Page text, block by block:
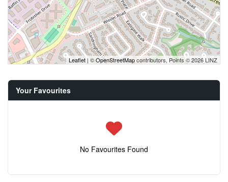
Leaflet| ©OpenStreetMapcontributors, Points © 2026 LINZ
Your Favourites
No Favourites Found